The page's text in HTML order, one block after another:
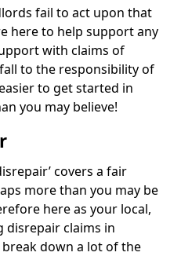
fail to act upon that
here to help support any
with claims of
to the responsibility of
to get started in
you may believe!
covers a fair
more than you may be
here as your local,
disrepair claims in
break down a lot of the